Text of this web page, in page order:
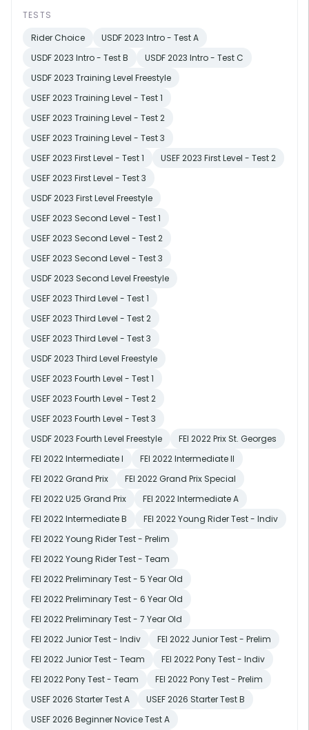
TESTS
Rider Choice
USDF 2023 Intro - Test A
USDF 2023 Intro - Test B
USDF 2023 Intro - Test C
USDF 2023 Training Level Freestyle
USEF 2023 Training Level - Test 1
USEF 2023 Training Level - Test 2
USEF 2023 Training Level - Test 3
USEF 2023 First Level - Test 1
USEF 2023 First Level - Test 2
USEF 2023 First Level - Test 3
USDF 2023 First Level Freestyle
USEF 2023 Second Level - Test 1
USEF 2023 Second Level - Test 2
USEF 2023 Second Level - Test 3
USDF 2023 Second Level Freestyle
USEF 2023 Third Level - Test 1
USEF 2023 Third Level - Test 2
USEF 2023 Third Level - Test 3
USDF 2023 Third Level Freestyle
USEF 2023 Fourth Level - Test 1
USEF 2023 Fourth Level - Test 2
USEF 2023 Fourth Level - Test 3
USDF 2023 Fourth Level Freestyle
FEI 2022 Prix St. Georges
FEI 2022 Intermediate I
FEI 2022 Intermediate II
FEI 2022 Grand Prix
FEI 2022 Grand Prix Special
FEI 2022 U25 Grand Prix
FEI 2022 Intermediate A
FEI 2022 Intermediate B
FEI 2022 Young Rider Test - Indiv
FEI 2022 Young Rider Test - Prelim
FEI 2022 Young Rider Test - Team
FEI 2022 Preliminary Test - 5 Year Old
FEI 2022 Preliminary Test - 6 Year Old
FEI 2022 Preliminary Test - 7 Year Old
FEI 2022 Junior Test - Indiv
FEI 2022 Junior Test - Prelim
FEI 2022 Junior Test - Team
FEI 2022 Pony Test - Indiv
FEI 2022 Pony Test - Team
FEI 2022 Pony Test - Prelim
USEF 2026 Starter Test A
USEF 2026 Starter Test B
USEF 2026 Beginner Novice Test A